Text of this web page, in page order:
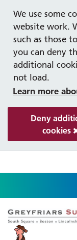
We use some
website work.
such as those
you can deny
additional
not load.
Learn more
Deny
cookies